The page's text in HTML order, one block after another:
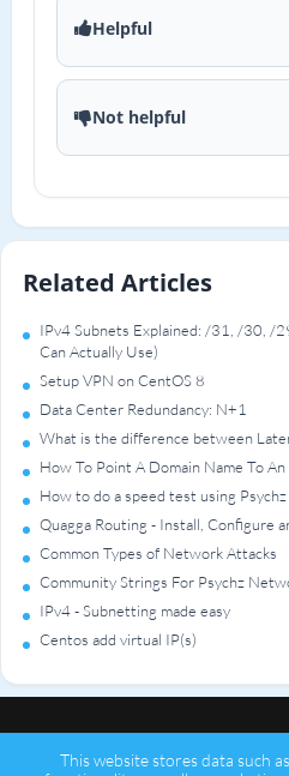
Helpful
Not helpful
Related Articles
IPv4 Subnets Explained: /31, /30, /
Can Actually Use)
Setup VPN on CentOS 8
Data Center Redundancy: N+1
What is the difference between
How To Point A Domain Name To
How to do a speed test using Psychz
Quagga Routing - Install, Configure
Common Types of Network Attacks
Community Strings For Psychz
IPv4 - Subnetting made easy
Centos add virtual IP(s)
This website stores data such